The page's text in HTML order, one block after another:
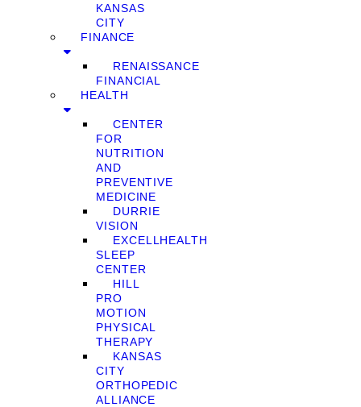
KANSAS
CITY
FINANCE
RENAISSANCE
FINANCIAL
HEALTH
CENTER
FOR
NUTRITION
AND
PREVENTIVE
MEDICINE
DURRIE
VISION
EXCELLHEALTH
SLEEP
CENTER
HILL
PRO
MOTION
PHYSICAL
THERAPY
KANSAS
CITY
ORTHOPEDIC
ALLIANCE